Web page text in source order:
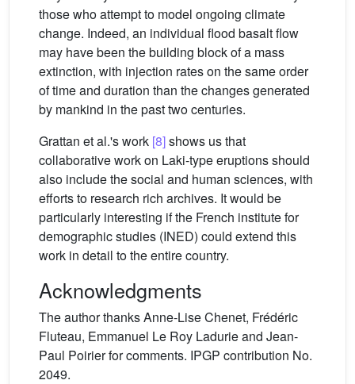
those who attempt to model ongoing climate
change. Indeed, an individual flood basalt flow
may have been the building block of a mass
extinction, with injection rates on the same order
of time and duration than the changes generated
by mankind in the past two centuries.
Grattan et al.'s work [8]shows us that
collaborative work on Laki-type eruptions should
also include the social and human sciences, with
efforts to research rich archives. It would be
particularly interesting if the French institute for
demographic studies (INED) could extend this
work in detail to the entire country.
Acknowledgments
The author thanks Anne-Lise Chenet, Frédéric
Fluteau, Emmanuel Le Roy Ladurie and Jean-
Paul Poirier for comments. IPGP contribution No.
2049.